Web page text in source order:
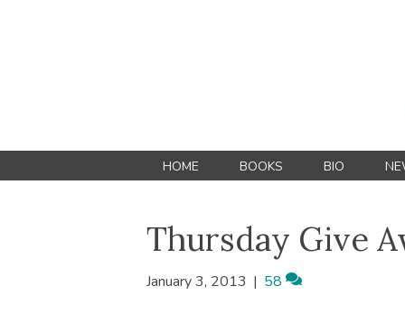
HOME BOOKS BIO
Thursday Give
January 3, 2013 | 58